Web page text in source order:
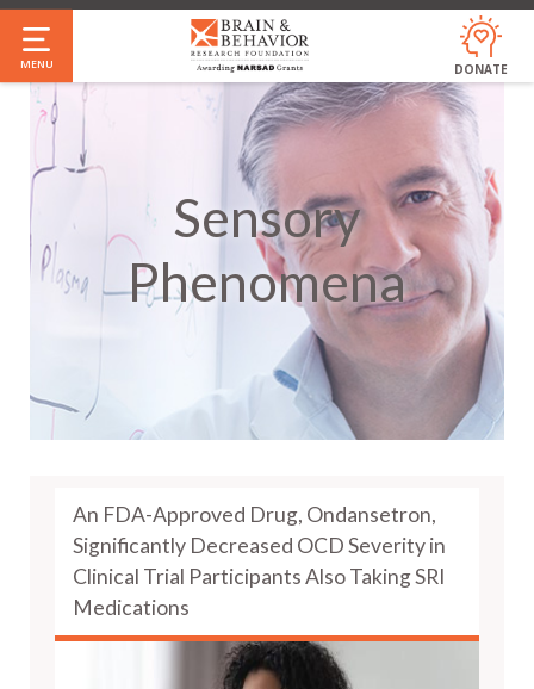
Skip
to
main
content
MENU DONATE
Sensory
Phenomena
An FDA-Approved Drug, Ondansetron,
Significantly Decreased OCD Severity in
Clinical Trial Participants Also Taking SRI
Medications